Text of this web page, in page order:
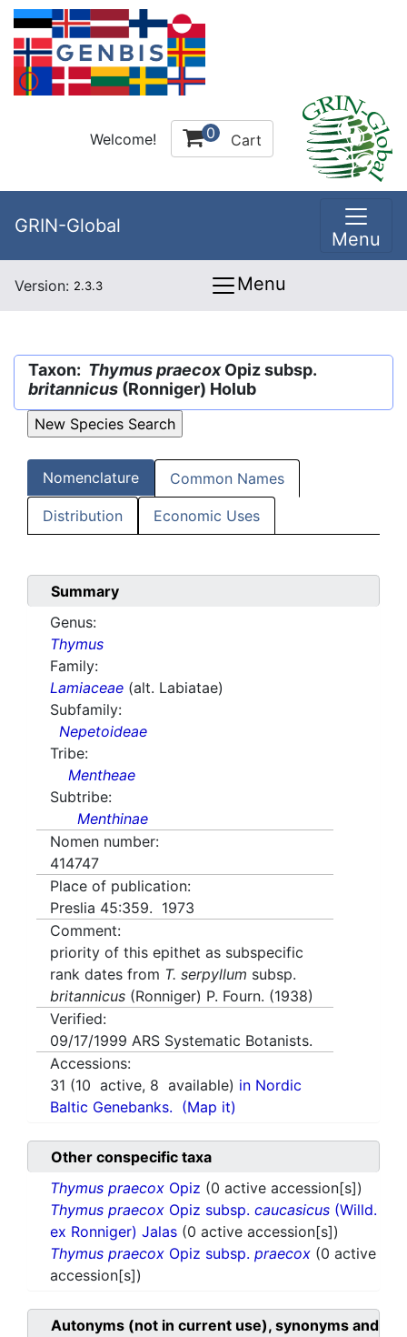
Welcome! 0 Cart
GRIN-Global
Menu
Version: 2.3.3 Menu
Taxon: Thymus praecoxOpiz subsp.
britannicus (Ronniger) Holub
Nomenclature Common Names
Distribution Economic Uses
Summary
Genus:
Thymus
Family:
Lamiaceae (alt. Labiatae)
Subfamily:
Nepetoideae
Tribe:
Mentheae
Subtribe:
Menthinae
Nomen number:
414747
Place of publication:
Preslia 45:359. 1973
Comment:
priority of this epithet as subspecific
rank dates from T. serpyllum subsp.
britannicus (Ronniger) P. Fourn. (1938)
Verified:
09/17/1999 ARS Systematic Botanists.
Accessions:
31 (10 active, 8 available) in Nordic
Baltic Genebanks. (Map it)
Other conspecific taxa
Thymus praecox Opiz (0 active accession[s])
Thymus praecox Opiz subsp. caucasicus (Willd.
ex Ronniger) Jalas (0 active accession[s])
Thymus praecox Opiz subsp. praecox (0 active
accession[s])
Autonyms (not in current use), synonyms and